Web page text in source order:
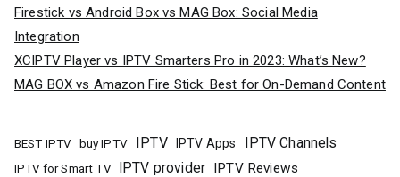
Firestick vs Android Box vs MAG Box: Social Media
Integration
XCIPTV Player vs IPTV Smarters Pro in 2023: What’s New?
MAG BOX vs Amazon Fire Stick: Best for On-Demand Content
BEST IPTV buy IPTV IPTV IPTV Apps IPTV Channels
IPTV for Smart TV IPTV provider IPTV Reviews